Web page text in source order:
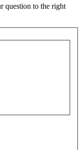
question to the right